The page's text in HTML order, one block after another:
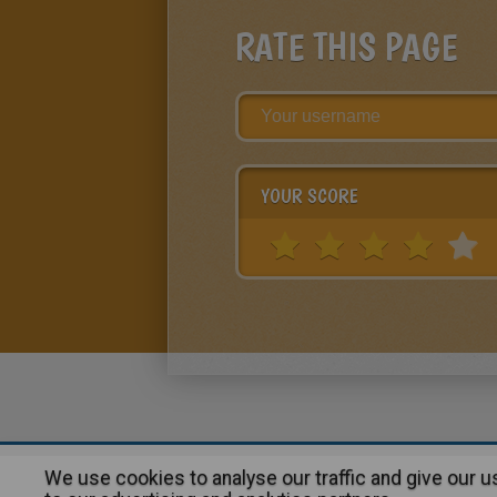
RATE THIS PAGE
YOUR SCORE
About | Advertising| Contact:
We use cookies to analyse our traffic and give our